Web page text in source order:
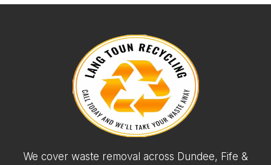
We cover waste removal across Dundee, Fife &